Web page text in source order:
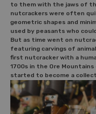
to them with the jaws of
nutcrackers were often
geometric shapes and
used by peasants who
But as time went on
featuring carvings of
first nutcracker with a
1700s in the Ore
started to become a